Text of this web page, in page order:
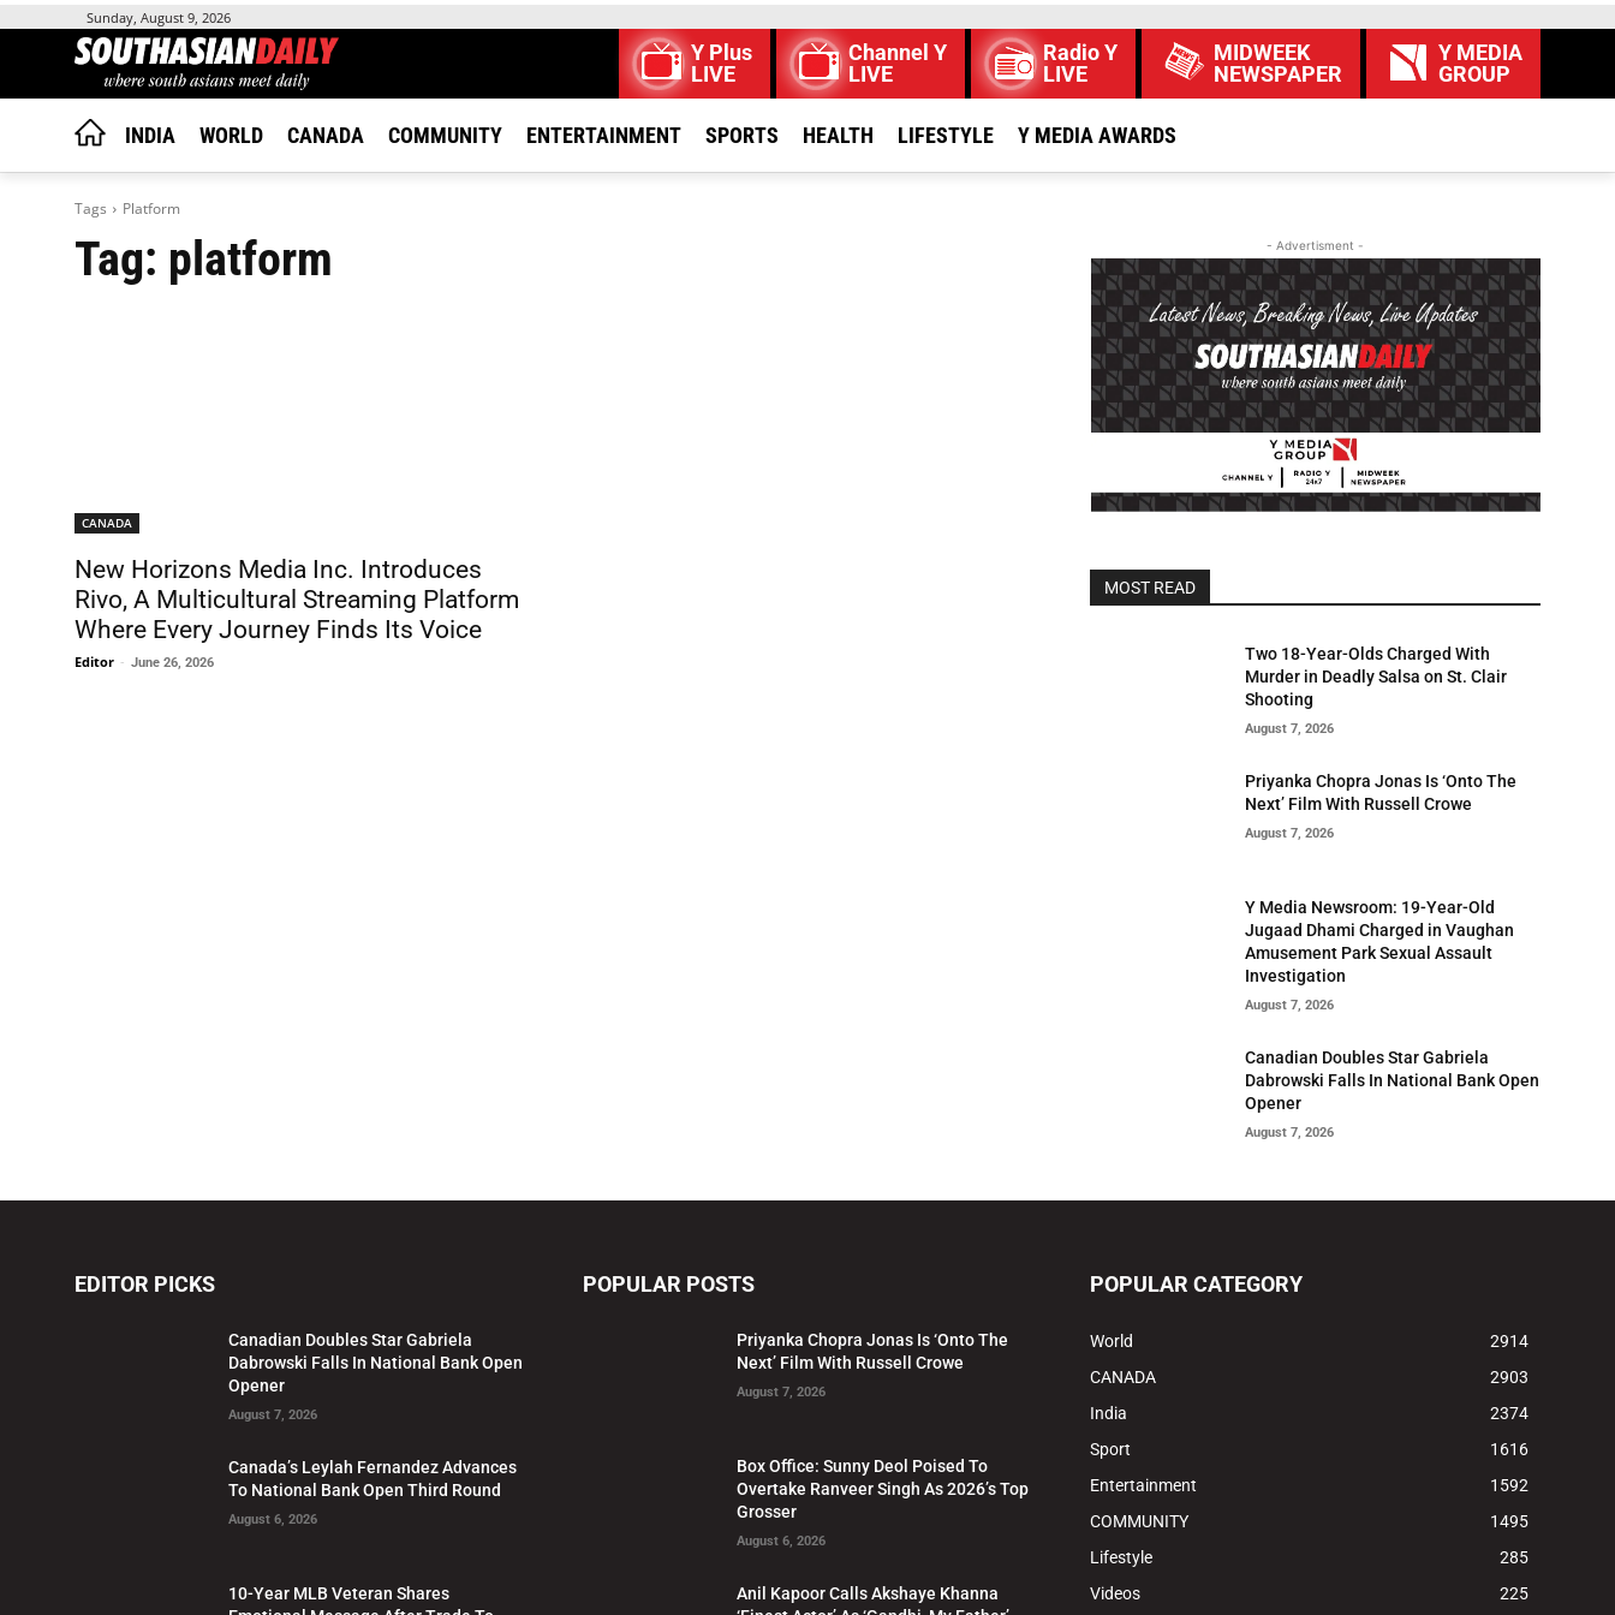
Sunday, August 9, 2026
Y Plus
LIVE
Channel Y
LIVE
Radio Y
LIVE
MIDWEEK
NEWSPAPER
Y MEDIA
GROUP
INDIA WORLD CANADA COMMUNITY ENTERTAINMENT SPORTS HEALTH LIFESTYLE Y MEDIA AWARDS
Tags Platform
Tag: platform
CANADA
New Horizons Media Inc. Introduces
Rivo, A Multicultural Streaming Platform
Where Every Journey Finds Its Voice
Editor - June 26, 2026
- Advertisment -
MOST READ
Two 18-Year-Olds Charged With
Murder in Deadly Salsa on St. Clair
Shooting
August 7, 2026
Priyanka Chopra Jonas Is ‘Onto The
Next’ Film With Russell Crowe
August 7, 2026
Y Media Newsroom: 19-Year-Old
Jugaad Dhami Charged in Vaughan
Amusement Park Sexual Assault
Investigation
August 7, 2026
Canadian Doubles Star Gabriela
Dabrowski Falls In National Bank Open
Opener
August 7, 2026
EDITOR PICKS
Canadian Doubles Star Gabriela
Dabrowski Falls In National Bank Open
Opener
August 7, 2026
Canada’s Leylah Fernandez Advances
To National Bank Open Third Round
August 6, 2026
10-Year MLB Veteran Shares
POPULAR POSTS
Priyanka Chopra Jonas Is ‘Onto The
Next’ Film With Russell Crowe
August 7, 2026
Box Office: Sunny Deol Poised To
Overtake Ranveer Singh As 2026’s Top
Grosser
August 6, 2026
Anil Kapoor Calls Akshaye Khanna
POPULAR CATEGORY
World
2914
CANADA
2903
India
2374
Sport
1616
Entertainment
1592
COMMUNITY
1495
Lifestyle
285
Videos
225